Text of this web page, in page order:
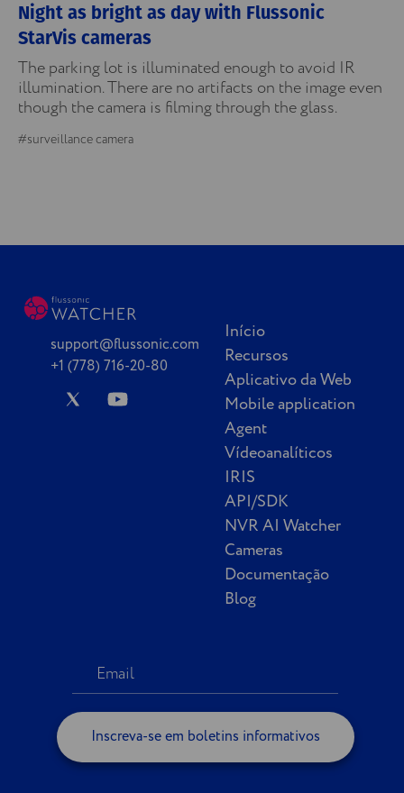
Night as bright as day with Flussonic
StarVis cameras
The parking lot is illuminated enough to avoid IR
illumination. There are no artifacts on the image even
though the camera is filming through the glass.
#surveillance camera
support@flussonic.com
+1 (778) 716-20-80
Início
Recursos
Aplicativo da Web
Mobile application
Agent
Vídeoanalíticos
IRIS
API/SDK
NVR AI Watcher
Cameras
Documentação
Blog
Inscreva-se em boletins informativos